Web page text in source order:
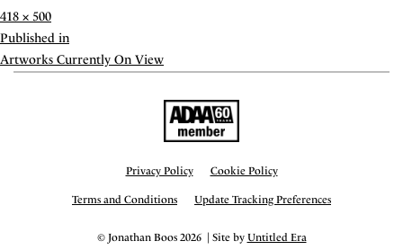
Full
size
418 × 500
Post
navigation
Published in
Artworks Currently On View
Privacy Policy Cookie Policy
Terms and Conditions Update Tracking Preferences
© Jonathan Boos 2026 | Site by Untitled Era